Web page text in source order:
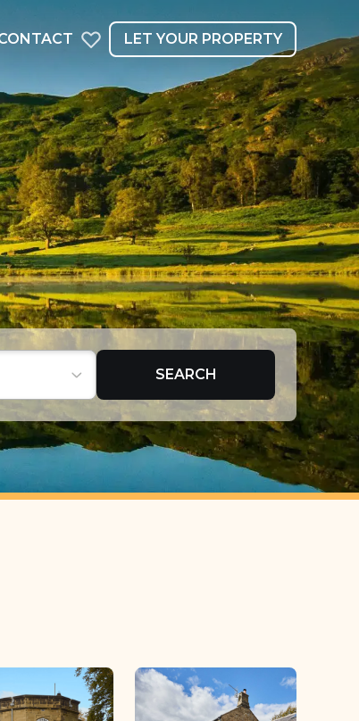
LET YOUR PROPERTY
SEARCH